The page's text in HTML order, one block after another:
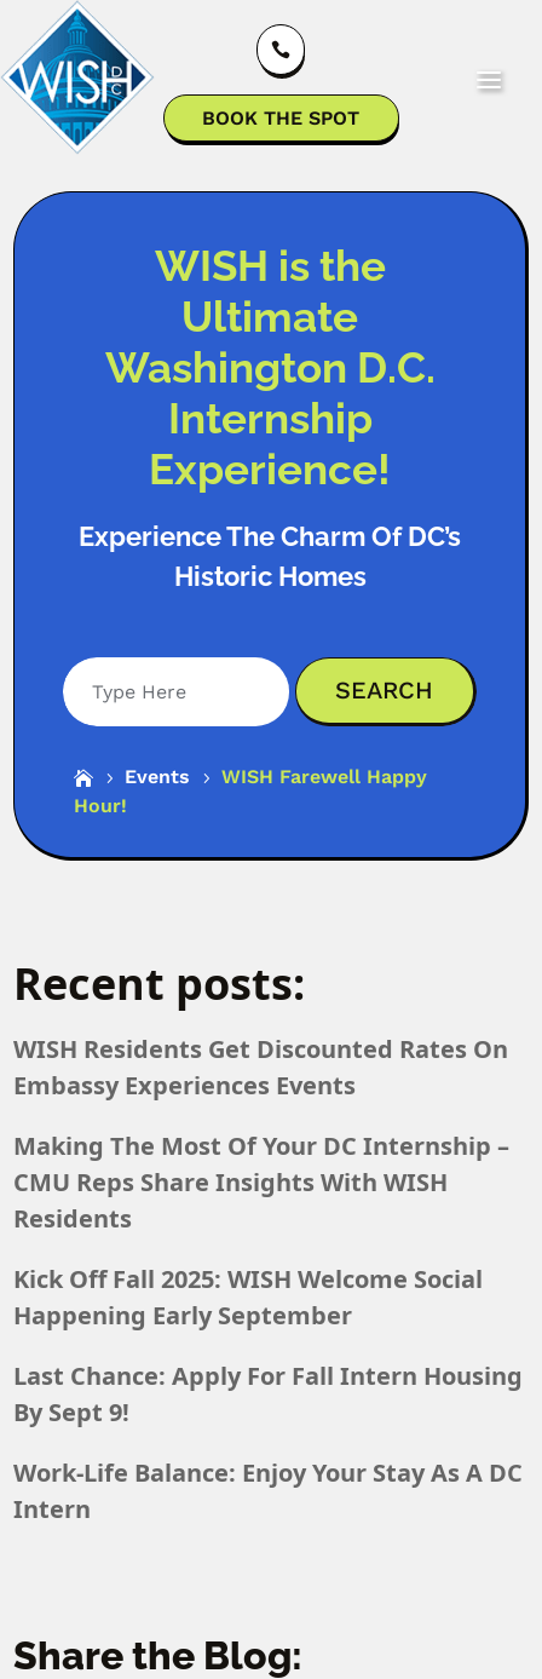

BOOK THE SPOT
WISH is the
Ultimate
Washington D.C.
Internship
Experience!
Experience The Charm Of DC’s
Historic Homes
Search
 5 Events 5
WISH Farewell Happy
Hour!
Recent posts:
WISH Residents Get Discounted Rates On
Embassy Experiences Events
Making The Most Of Your DC Internship –
CMU Reps Share Insights With WISH
Residents
Kick Off Fall 2025: WISH Welcome Social
Happening Early September
Last Chance: Apply For Fall Intern Housing
By Sept 9!
Work-Life Balance: Enjoy Your Stay As A DC
Intern
Share the Blog: